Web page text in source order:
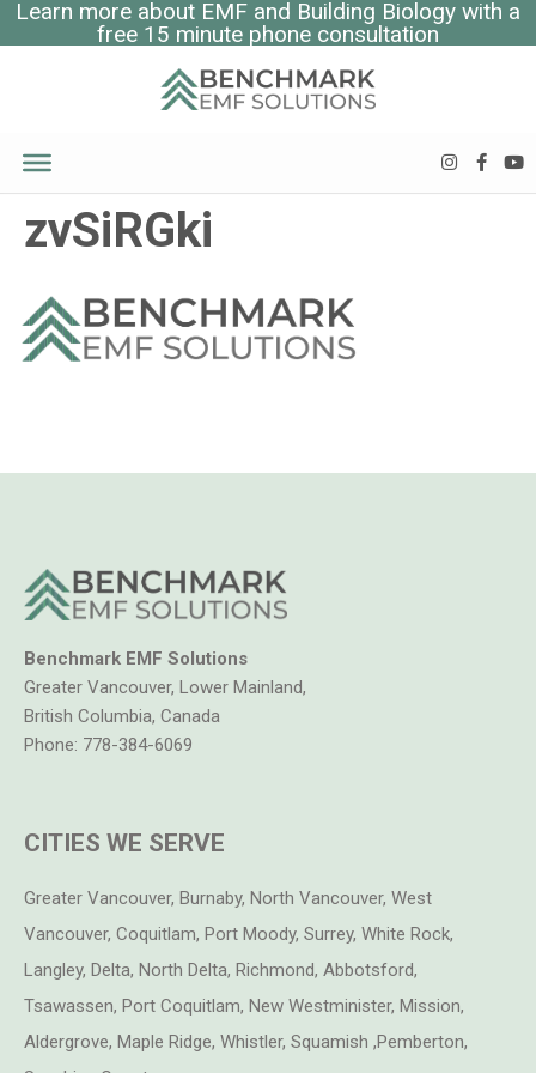
Learn more about EMF and Building Biology with a
free 15 minute phone consultation
zvSiRGki
Benchmark EMF Solutions
Greater Vancouver, Lower Mainland,
British Columbia, Canada
Phone: 778-384-6069
CITIES WE SERVE
Greater Vancouver, Burnaby, North Vancouver, West
Vancouver, Coquitlam, Port Moody, Surrey, White Rock,
Langley, Delta, North Delta, Richmond, Abbotsford,
Tsawassen, Port Coquitlam, New Westminister, Mission,
Aldergrove, Maple Ridge, Whistler, Squamish ,Pemberton,